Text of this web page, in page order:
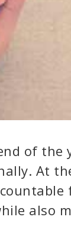
of the
At
also